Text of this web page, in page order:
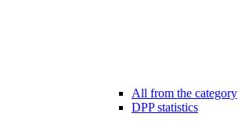
All from the category
DPP statistics